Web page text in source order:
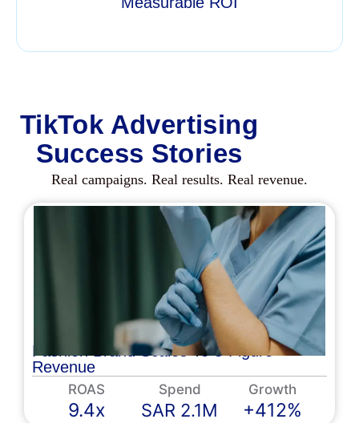
TikTok Advertising
Success Stories
Real campaigns. Real results. Real revenue.
Fashion Brand Scales To 8-Figure
Revenue
ROAS
9.4x
Spend
SAR 2.1M
Growth
+412%